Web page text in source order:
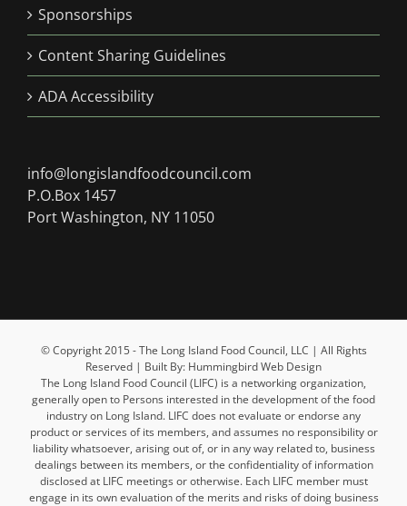
Sponsorships
Content Sharing Guidelines
ADA Accessibility
info@longislandfoodcouncil.com
P.O.Box 1457
Port Washington, NY 11050
© Copyright 2015 - The Long Island Food Council, LLC | All Rights
Reserved | Built By: Hummingbird Web Design
The Long Island Food Council (LIFC) is a networking organization,
generally open to Persons interested in the development of the food
industry on Long Island. LIFC does not evaluate or endorse any
product or services of its members, and assumes no responsibility or
liability whatsoever, arising out of, or in any way related to, business
dealings between its members, or the confidentiality of information
disclosed at LIFC meetings or otherwise. Each LIFC member must
engage in its own evaluation of the merits and risks of doing business